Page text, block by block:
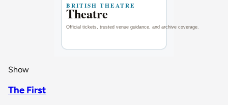
Show
The First